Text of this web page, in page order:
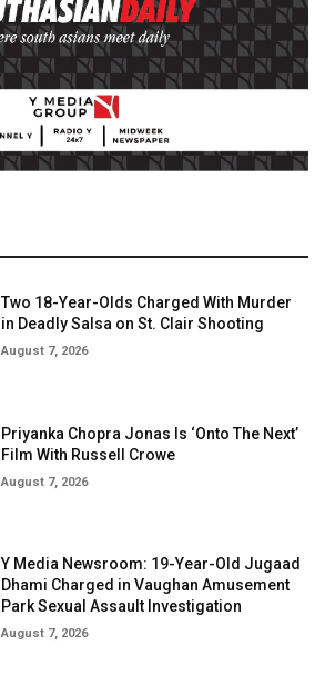
Two 18-Year-Olds Charged With Murder
in Deadly Salsa on St. Clair Shooting
August 7, 2026
Priyanka Chopra Jonas Is ‘Onto The Next’
Film With Russell Crowe
August 7, 2026
Y Media Newsroom: 19-Year-Old Jugaad
Dhami Charged in Vaughan Amusement
Park Sexual Assault Investigation
August 7, 2026